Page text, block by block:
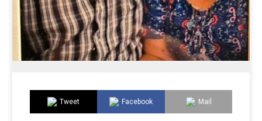
Tweet Facebook Mail